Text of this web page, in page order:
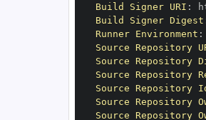
Build Signer URI :
Build Signer Digest
Runner Environment :
Source Repository
Source Repository
Source Repository
Source Repository
Source Repository
Source Repository